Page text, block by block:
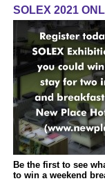
SOLEX 2021
Be the first to see
to win a weekend